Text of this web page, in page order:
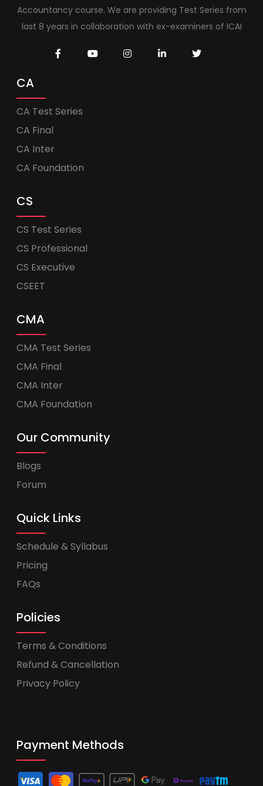
Accountancy course. We are providing Test Series from
last 8 years in collaboration with ex-examiners of ICAI
CA
CA Test Series
CA Final
CA Inter
CA Foundation
CS
CS Test Series
CS Professional
CS Executive
CSEET
CMA
CMA Test Series
CMA Final
CMA Inter
CMA Foundation
Our Community
Blogs
Forum
Quick Links
Schedule & Syllabus
Pricing
FAQs
Policies
Terms & Conditions
Refund & Cancellation
Privacy Policy
Payment Methods